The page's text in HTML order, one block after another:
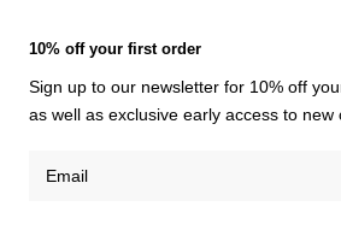
10% off your first order
Sign up to our newsletter for 10% off
as well as exclusive early access to new